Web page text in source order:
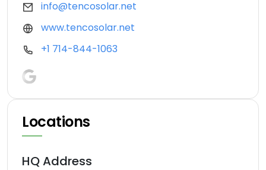
info@tencosolar.net
www.tencosolar.net
+1 714-844-1063
Locations
HQ Address